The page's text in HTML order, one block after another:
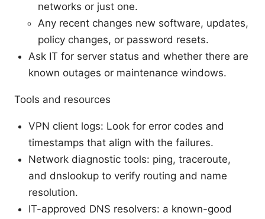
networks or just one.
Any recent changes new software, updates,
policy changes, or password resets.
Ask IT for server status and whether there are
known outages or maintenance windows.
Tools and resources
VPN client logs: Look for error codes and
timestamps that align with the failures.
Network diagnostic tools: ping, traceroute,
and dnslookup to verify routing and name
resolution.
IT-approved DNS resolvers: a known-good